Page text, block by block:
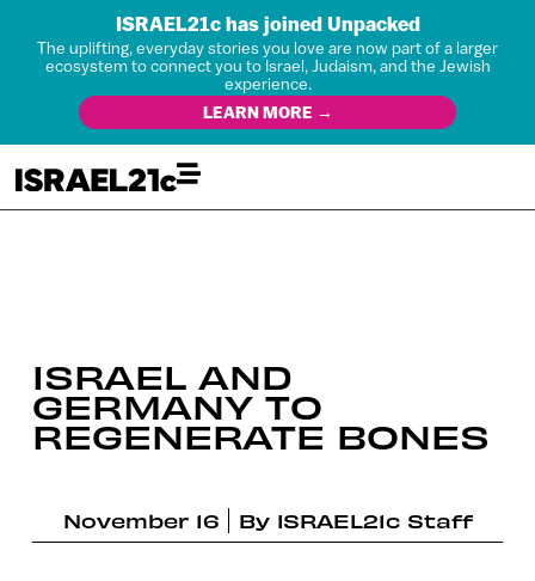
ISRAEL21c has joined Unpacked
The uplifting, everyday stories you love are now part of a larger
ecosystem to connect you to Israel, Judaism, and the Jewish
experience.
LEARN MORE →
ISRAEL AND
GERMANY TO
REGENERATE BONES
November 16 By ISRAEL21c Staff